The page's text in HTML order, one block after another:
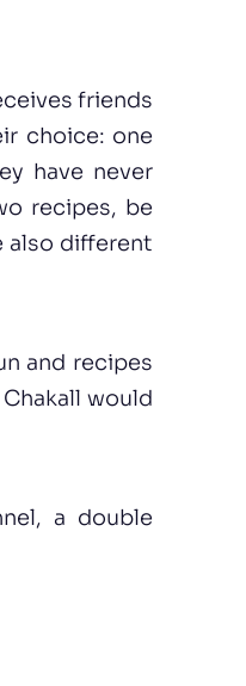
friends
choice: one
have never
recipes, be
also different
and recipes
would
a double